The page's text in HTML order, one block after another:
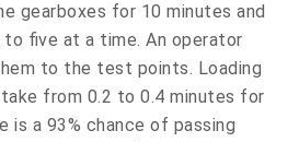
gearboxes for 10 minutes and
five at a time. An operator
to the test points. Loading
from 0.2 to 0.4 minutes for
is a 93% chance of passing